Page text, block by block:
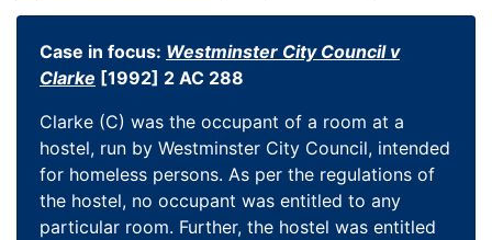
Case in focus: Westminster City Council v
Clarke [1992] 2 AC 288
Clarke (C) was the occupant of a room at a
hostel, run by Westminster City Council, intended
for homeless persons. As per the regulations of
the hostel, no occupant was entitled to any
particular room. Further, the hostel was entitled